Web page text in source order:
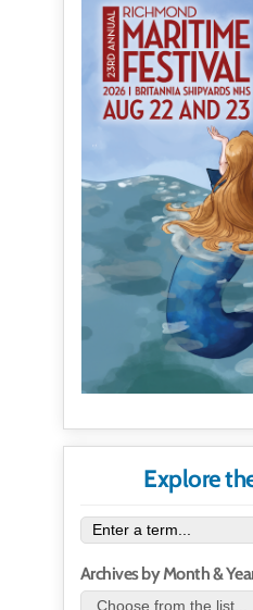
Explore
Archives by Month &